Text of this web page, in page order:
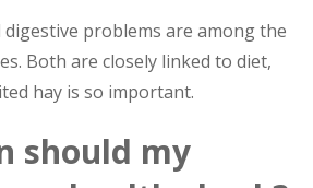
digestive problems are among the
Both are closely linked to diet,
hay is so important.
should my